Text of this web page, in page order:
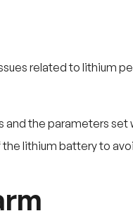
related to lithium
and the parameters
lithium battery to